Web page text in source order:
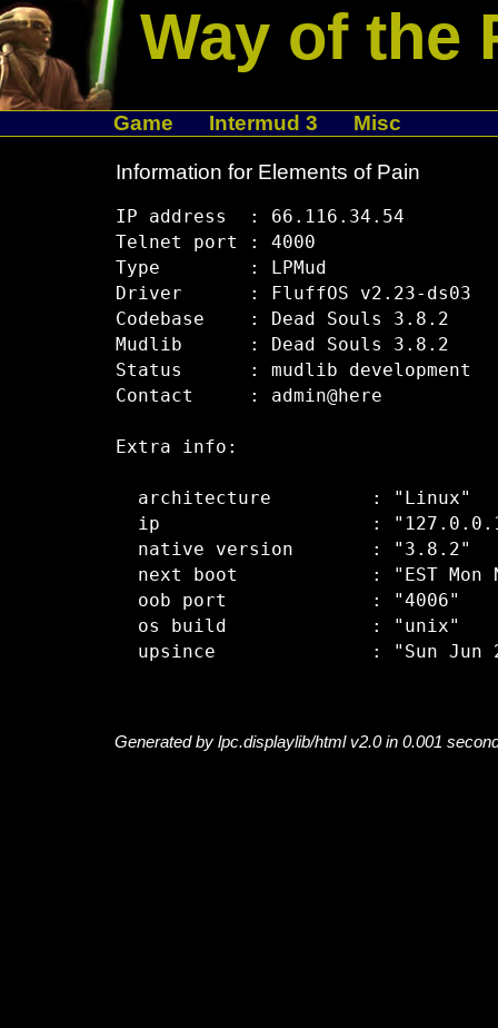
Way of the
Game Intermud 3 Misc
Information for Elements of Pain
IP address  : 66.116.34.54
Telnet port : 4000
Type        : LPMud
Driver      : FluffOS v2.23-ds03
Codebase    : Dead Souls 3.8.2
Mudlib      : Dead Souls 3.8.2
Status      : mudlib development
Contact     : admin@here
Extra info:
  architecture         : "Linux"
ip                   :
  native version       : "3.8.2"
next boot            : "EST Mon
  oob port             : "4006"
  os build             : "unix"
Generated by lpc.displaylib/html v2.0 in 0.001